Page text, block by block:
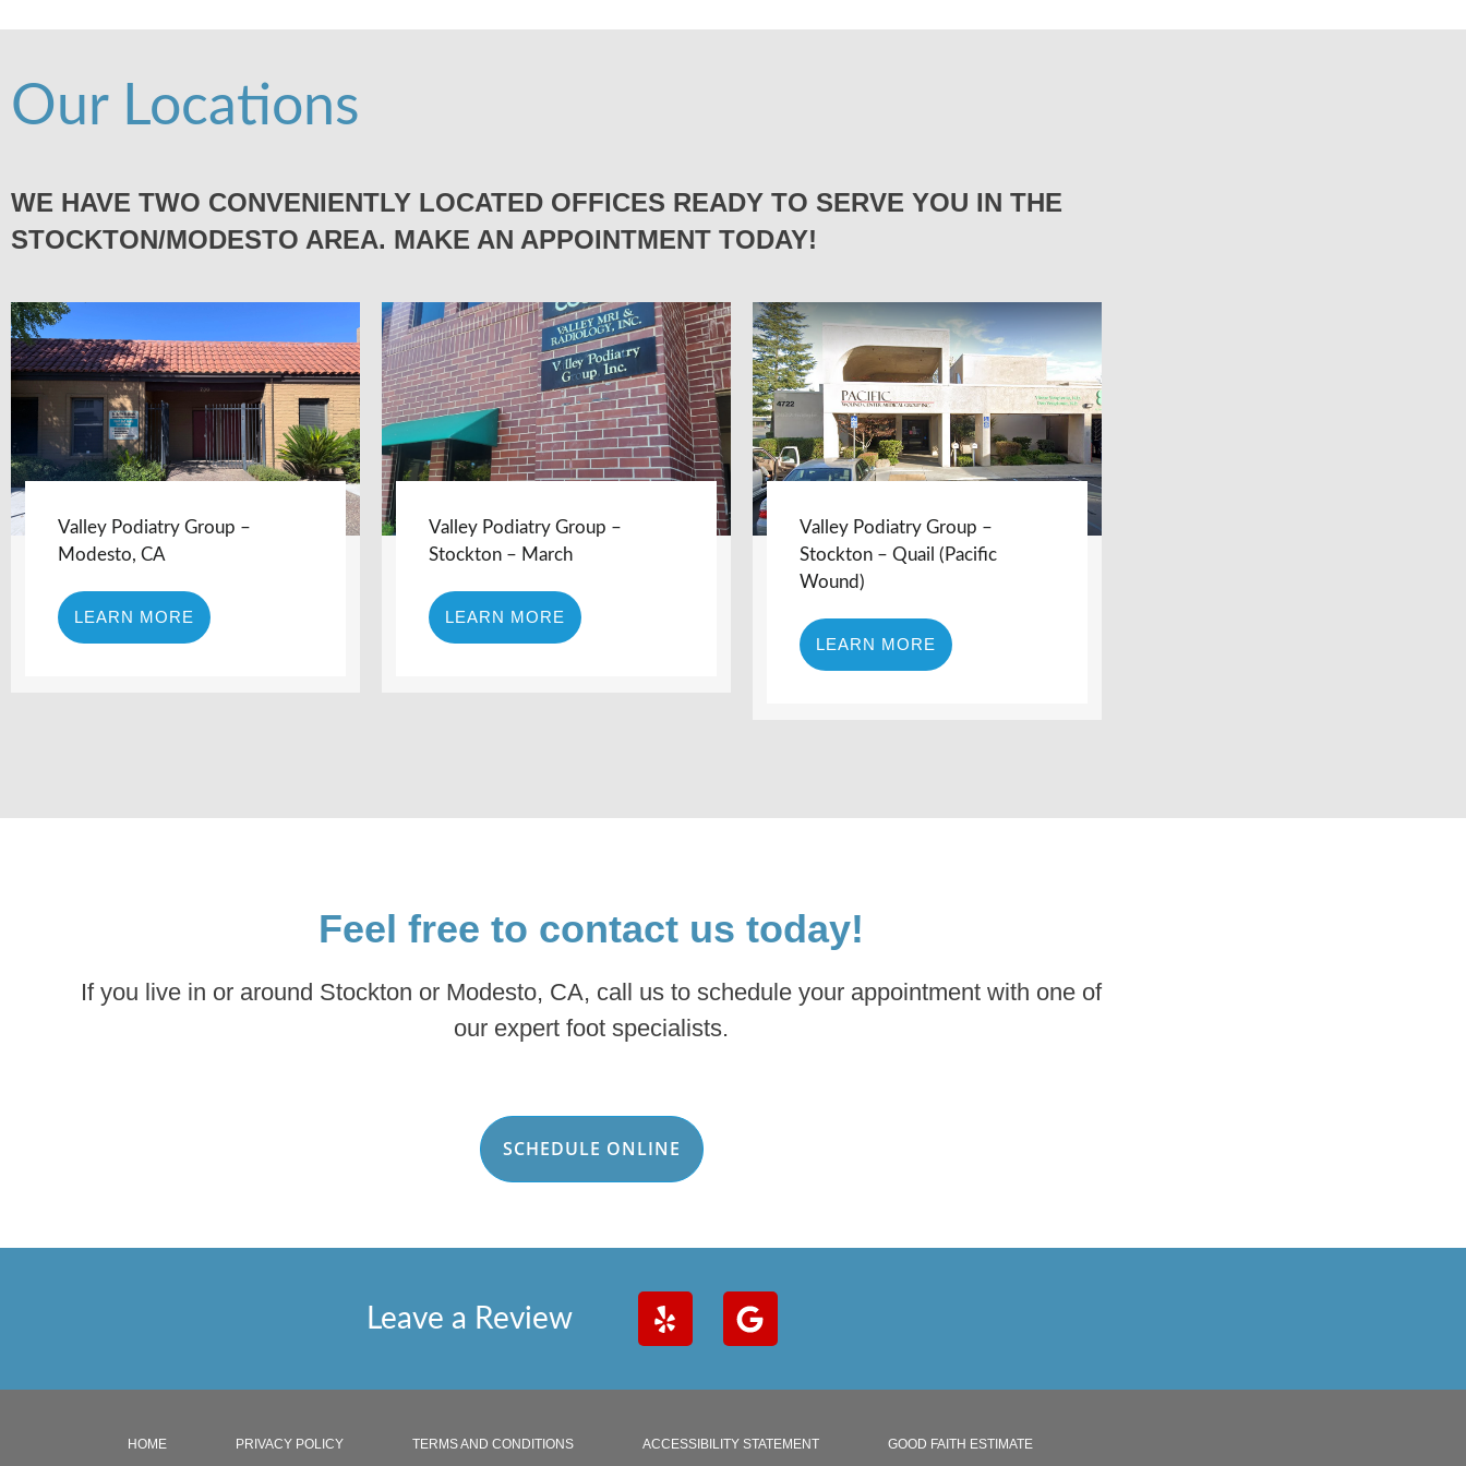
Our Locations
WE HAVE TWO CONVENIENTLY LOCATED OFFICES READY TO SERVE YOU IN THE
STOCKTON/MODESTO AREA. MAKE AN APPOINTMENT TODAY!
Valley Podiatry Group –
Modesto, CA
LEARN MORE
Valley Podiatry Group –
Stockton – March
LEARN MORE
Valley Podiatry Group –
Stockton – Quail (Pacific
Wound)
LEARN MORE
Feel free to contact us today!
If you live in or around Stockton or Modesto, CA, call us to schedule your appointment with one of
our expert foot specialists.
SCHEDULE ONLINE
Leave a Review
HOME PRIVACY POLICY TERMS AND CONDITIONS ACCESSIBILITY STATEMENT GOOD FAITH ESTIMATE